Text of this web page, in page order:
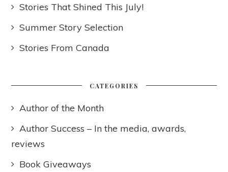
Stories That Shined This July!
Summer Story Selection
Stories From Canada
CATEGORIES
Author of the Month
Author Success – In the media, awards,
reviews
Book Giveaways